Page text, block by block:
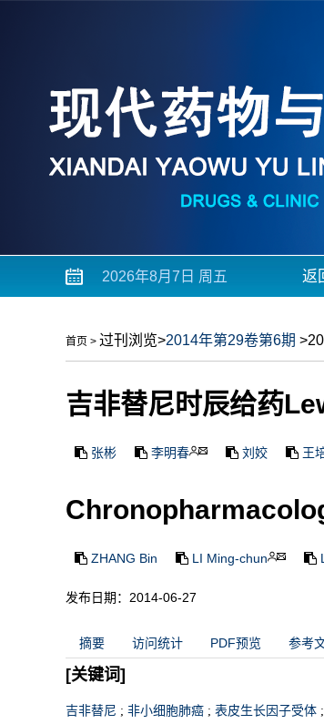
2026年8月7日 周五 返
首页 > 过刊浏览>2014年第29卷第6期
吉非替尼时辰给药
张彬 李明春 刘姣 王
ZHANG Bin LI Ming-chun
发布日期：2014-06-27
摘要 访问统计 PDF预览 参考
[关键词]
吉非替尼 ; 非小细胞肺癌 ; 表皮生长因子受体 ;